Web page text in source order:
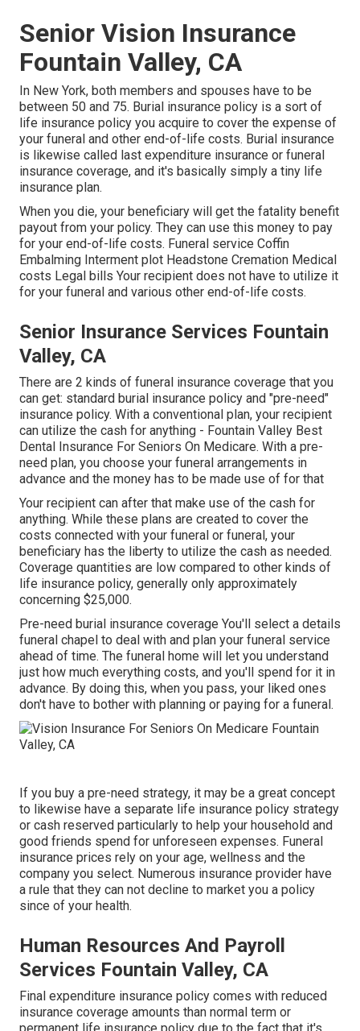
Senior Vision Insurance
Fountain Valley, CA
In New York, both members and spouses have to be
between 50 and 75. Burial insurance policy is a sort of
life insurance policy you acquire to cover the expense of
your funeral and other end-of-life costs. Burial insurance
is likewise called last expenditure insurance or funeral
insurance coverage, and it's basically simply a tiny life
insurance plan.
When you die, your beneficiary will get the fatality benefit
payout from your policy. They can use this money to pay
for your end-of-life costs. Funeral service Coffin
Embalming Interment plot Headstone Cremation Medical
costs Legal bills Your recipient does not have to utilize it
for your funeral and various other end-of-life costs.
Senior Insurance Services Fountain
Valley, CA
There are 2 kinds of funeral insurance coverage that you
can get: standard burial insurance policy and "pre-need"
insurance policy. With a conventional plan, your recipient
can utilize the cash for anything - Fountain Valley Best
Dental Insurance For Seniors On Medicare. With a pre-
need plan, you choose your funeral arrangements in
advance and the money has to be made use of for that
Your recipient can after that make use of the cash for
anything. While these plans are created to cover the
costs connected with your funeral or funeral, your
beneficiary has the liberty to utilize the cash as needed.
Coverage quantities are low compared to other kinds of
life insurance policy, generally only approximately
concerning $25,000.
Pre-need burial insurance coverage You'll select a details
funeral chapel to deal with and plan your funeral service
ahead of time. The funeral home will let you understand
just how much everything costs, and you'll spend for it in
advance. By doing this, when you pass, your liked ones
don't have to bother with planning or paying for a funeral.
If you buy a pre-need strategy, it may be a great concept
to likewise have a separate life insurance policy strategy
or cash reserved particularly to help your household and
good friends spend for unforeseen expenses. Funeral
insurance prices rely on your age, wellness and the
company you select. Numerous insurance provider have
a rule that they can not decline to market you a policy
since of your health.
Human Resources And Payroll
Services Fountain Valley, CA
Final expenditure insurance policy comes with reduced
insurance coverage amounts than normal term or